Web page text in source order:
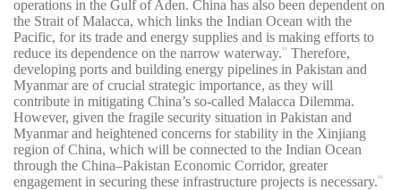
operations in the Gulf of Aden. China has also been dependent on
the Strait of Malacca, which links the Indian Ocean with the
Pacific, for its trade and energy supplies and is making efforts to
reduce its dependence on the narrow waterway. 31
Therefore,
developing ports and building energy pipelines in Pakistan and
Myanmar are of crucial strategic importance, as they will
contribute in mitigating China’s so-called Malacca Dilemma.
However, given the fragile security situation in Pakistan and
Myanmar and heightened concerns for stability in the Xinjiang
region of China, which will be connected to the Indian Ocean
through the China–Pakistan Economic Corridor, greater
engagement in securing these infrastructure projects is necessary. 32